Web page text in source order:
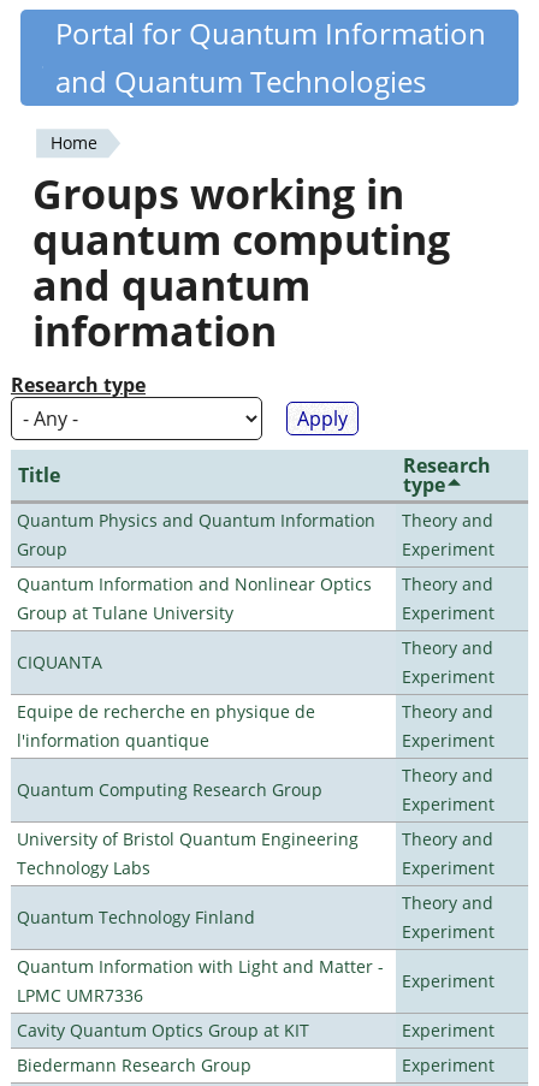
Skip
content
Quantiki
Portal for Quantum Information
and Quantum Technologies
You
are
here
Home
Groups working in
quantum computing
and quantum
information
Research type
Title Research
type
Quantum Physics and Quantum Information
Group
Theory and
Experiment
Quantum Information and Nonlinear Optics
Group at Tulane University
Theory and
Experiment
CIQUANTA
Theory and
Experiment
Equipe de recherche en physique de
l'information quantique
Theory and
Experiment
Quantum Computing Research Group
Theory and
Experiment
University of Bristol Quantum Engineering
Technology Labs
Theory and
Experiment
Quantum Technology Finland
Theory and
Experiment
Quantum Information with Light and Matter -
LPMC UMR7336
Experiment
Cavity Quantum Optics Group at KIT
Experiment
Biedermann Research Group
Experiment